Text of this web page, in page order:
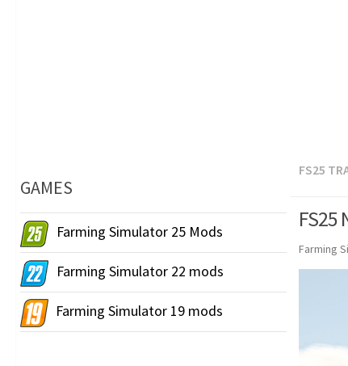
FS25
FS25
Farming
GAMES
Farming Simulator 25 Mods
Farming Simulator 22 mods
Farming Simulator 19 mods